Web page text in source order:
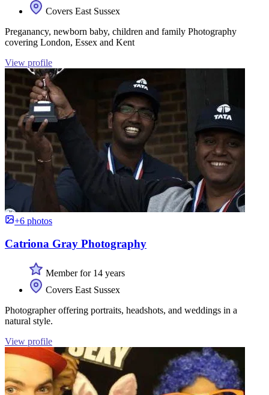
Covers East Sussex
Preganancy, newborn baby, children and family Photography
covering London, Essex and Kent
View profile
+6 photos
Catriona Gray Photography
Member for 14 years
Covers East Sussex
Photographer offering portraits, headshots, and weddings in a
natural style.
View profile